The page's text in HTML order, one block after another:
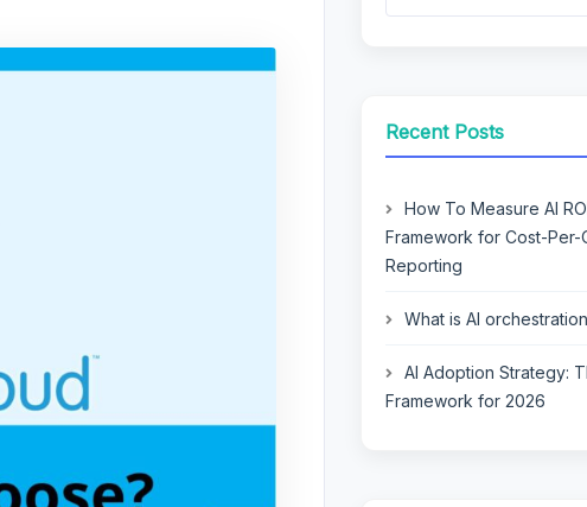
Recent Posts
How To Measure AI
Framework for Cost-Per-
Reporting
What is AI
AI Adoption Strategy:
Framework for 2026